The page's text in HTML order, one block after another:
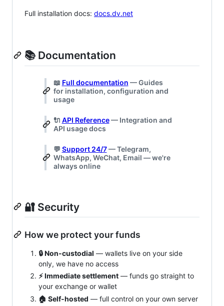
Full installation docs: docs.dv.net
📚 Documentation
📖 Full documentation — Guides
for installation, configuration and
usage
🔌 API Reference— Integration and
API usage docs
💬 Support 24/7— Telegram,
WhatsApp, WeChat, Email — we're
always online
🔐 Security
How we protect your funds
🔒 Non‑custodial — wallets live on your side
only, we have no access
⚡ Immediate settlement — funds go straight to
your exchange or wallet
🏠 Self‑hosted — full control on your own server